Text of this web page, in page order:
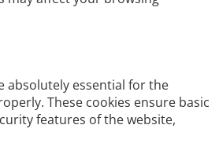
absolutely essential for the
These cookies ensure basic
features of the website,